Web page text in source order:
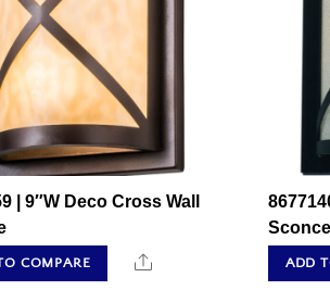
| 9″W Deco Cross Wall
COMPARE Share ADD